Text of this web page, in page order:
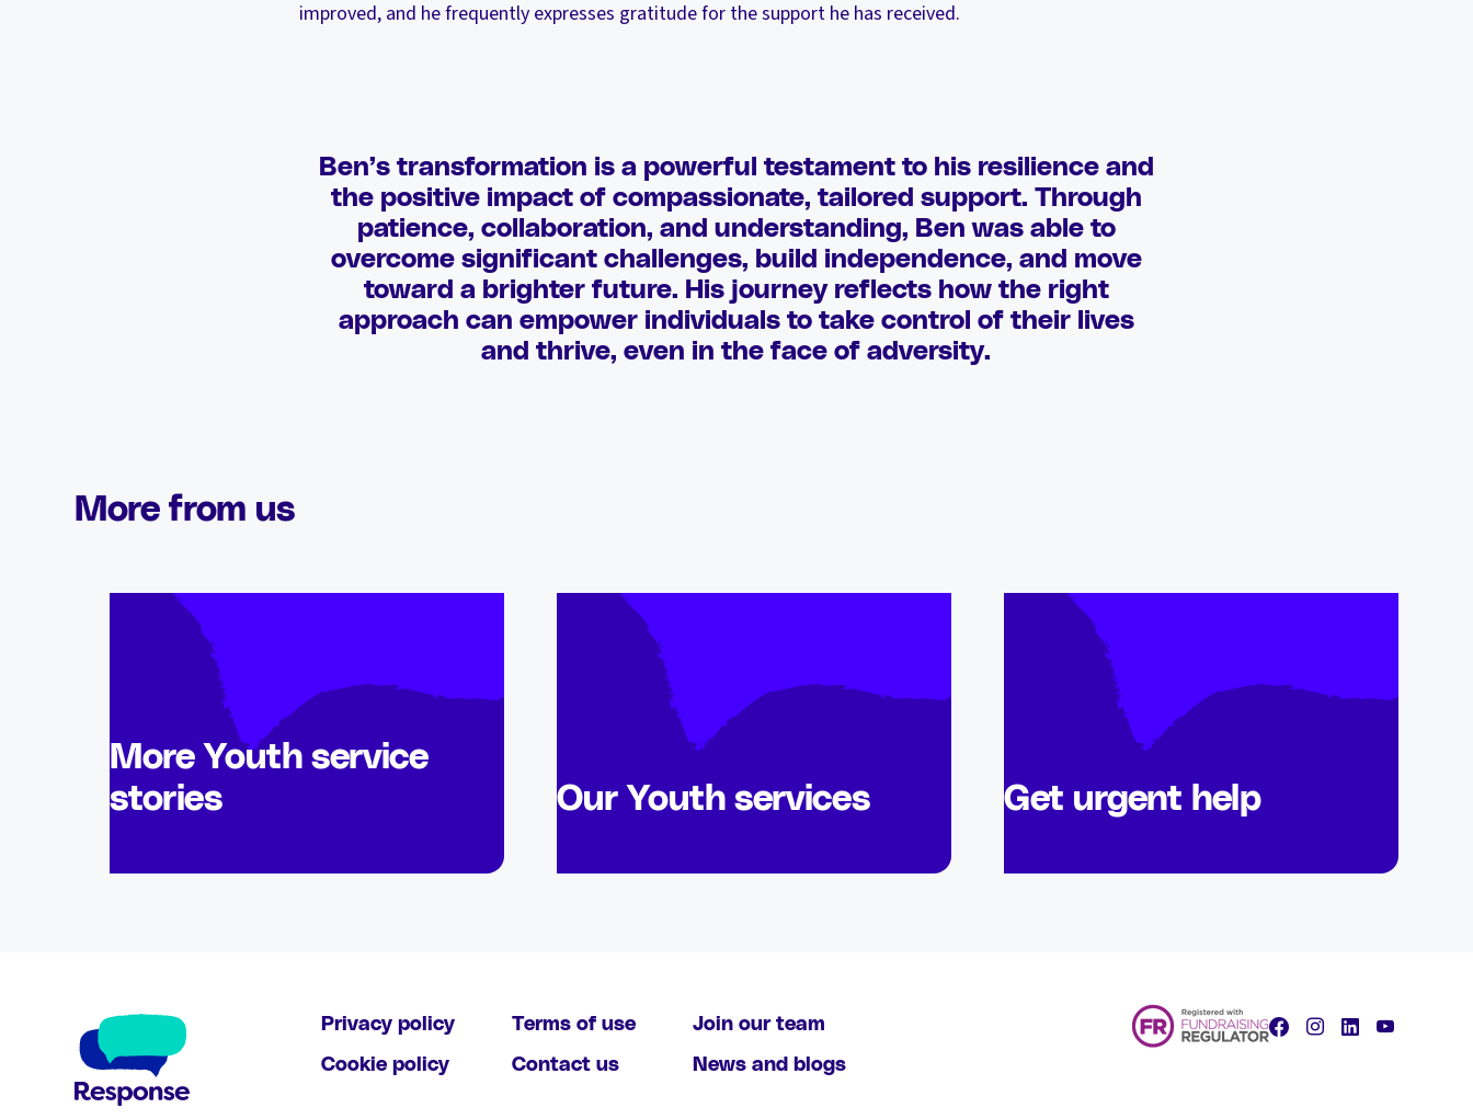
improved, and he frequently expresses gratitude for the support he has received.
Ben’s transformation is a powerful testament to his resilience and
the positive impact of compassionate, tailored support. Through
patience, collaboration, and understanding, Ben was able to
overcome significant challenges, build independence, and move
toward a brighter future. His journey reflects how the right
approach can empower individuals to take control of their lives
and thrive, even in the face of adversity.
More from us
More Youth service
stories
Our Youth services Get urgent help
Privacy policy
Cookie policy
Terms of use
Contact us
Join our team
News and blogs